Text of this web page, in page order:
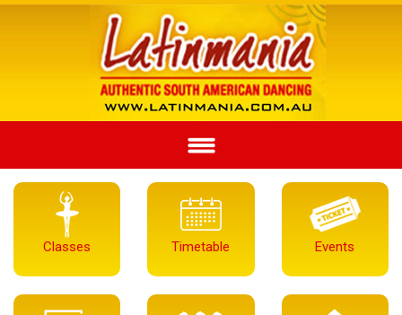
Classes Timetable Events